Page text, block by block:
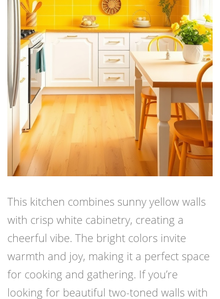
This kitchen combines sunny yellow walls
with crisp white cabinetry, creating a
cheerful vibe. The bright colors invite
warmth and joy, making it a perfect space
for cooking and gathering. If you’re
looking for beautiful two-toned walls with